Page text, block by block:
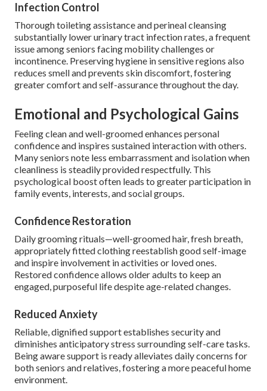
Infection Control
Thorough toileting assistance and perineal cleansing
substantially lower urinary tract infection rates, a frequent
issue among seniors facing mobility challenges or
incontinence. Preserving hygiene in sensitive regions also
reduces smell and prevents skin discomfort, fostering
greater comfort and self-assurance throughout the day.
Emotional and Psychological Gains
Feeling clean and well-groomed enhances personal
confidence and inspires sustained interaction with others.
Many seniors note less embarrassment and isolation when
cleanliness is steadily provided respectfully. This
psychological boost often leads to greater participation in
family events, interests, and social groups.
Confidence Restoration
Daily grooming rituals—well-groomed hair, fresh breath,
appropriately fitted clothing reestablish good self-image
and inspire involvement in activities or loved ones.
Restored confidence allows older adults to keep an
engaged, purposeful life despite age-related changes.
Reduced Anxiety
Reliable, dignified support establishes security and
diminishes anticipatory stress surrounding self-care tasks.
Being aware support is ready alleviates daily concerns for
both seniors and relatives, fostering a more peaceful home
environment.